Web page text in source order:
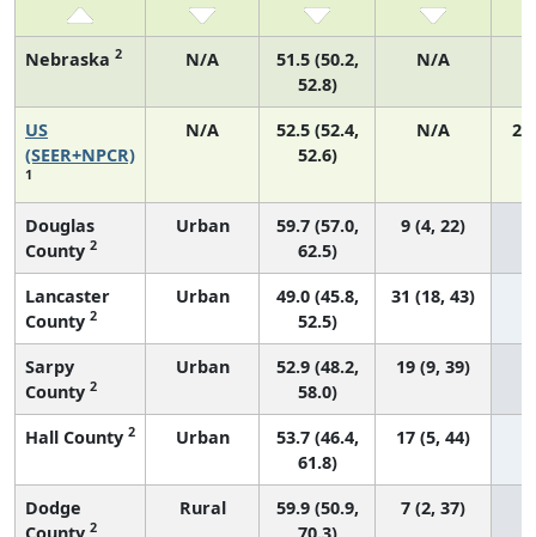
Nebraska 2 N/A
51.5 (50.2,
52.8)
N/A
US
(SEER+NPCR)
1
N/A
52.5 (52.4,
52.6)
N/A
Douglas
County 2
Urban
59.7 (57.0,
62.5)
9 (4, 22)
Lancaster
County 2
Urban
49.0 (45.8,
52.5)
31 (18, 43)
Sarpy
County 2
Urban
52.9 (48.2,
58.0)
19 (9, 39)
Hall County 2 Urban
53.7 (46.4,
61.8)
17 (5, 44)
Dodge
2
Rural
59.9 (50.9,
7 (2, 37)